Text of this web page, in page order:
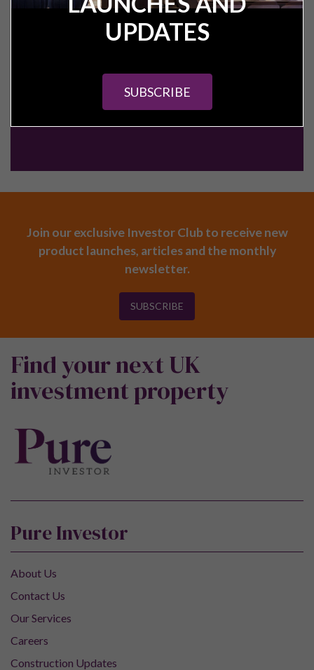
CALL:+44 (0) 161 327 0799
Join our exclusive Investor Club to receive new
product launches, articles and the monthly
newsletter.
SUBSCRIBE
Find your next UK
investment property
Pure Investor
About Us
Contact Us
Our Services
Careers
Construction Updates
UPDATES
SUBSCRIBE